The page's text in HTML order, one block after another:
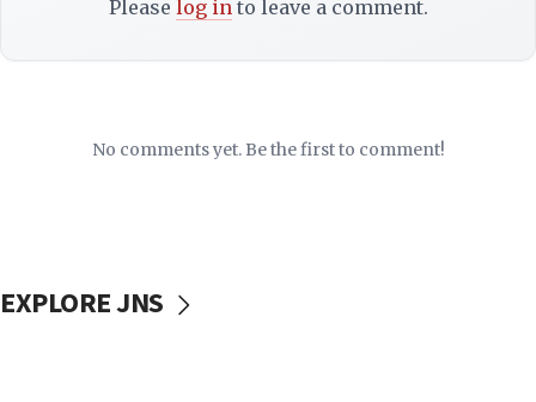
Please log into leave a comment.
No comments yet. Be the first to comment!
EXPLORE JNS